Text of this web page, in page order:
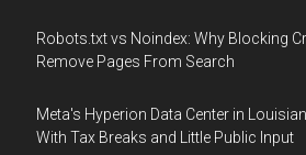
Robots.txt vs Noindex: Why Blocking
Remove Pages From Search
Meta's Hyperion Data Center in
With Tax Breaks and Little Public Input